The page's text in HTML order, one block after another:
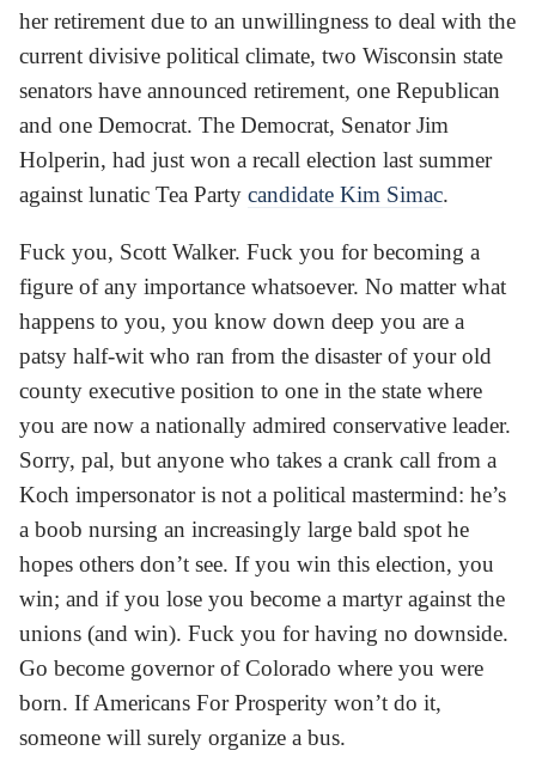
her retirement due to an unwillingness to deal with the
current divisive political climate, two Wisconsin state
senators have announced retirement, one Republican
and one Democrat. The Democrat, Senator Jim
Holperin, had just won a recall election last summer
against lunatic Tea Party candidate Kim Simac.
Fuck you, Scott Walker. Fuck you for becoming a
figure of any importance whatsoever. No matter what
happens to you, you know down deep you are a
patsy half-wit who ran from the disaster of your old
county executive position to one in the state where
you are now a nationally admired conservative leader.
Sorry, pal, but anyone who takes a crank call from a
Koch impersonator is not a political mastermind: he’s
a boob nursing an increasingly large bald spot he
hopes others don’t see. If you win this election, you
win; and if you lose you become a martyr against the
unions (and win). Fuck you for having no downside.
Go become governor of Colorado where you were
born. If Americans For Prosperity won’t do it,
someone will surely organize a bus.